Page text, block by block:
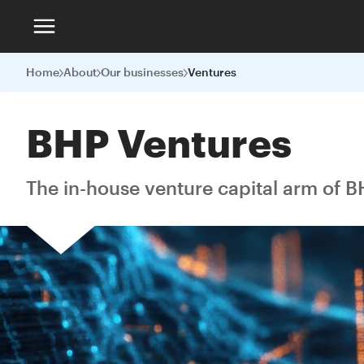
Home About Our businesses Ventures
BHP Ventures
The in-house venture capital arm of